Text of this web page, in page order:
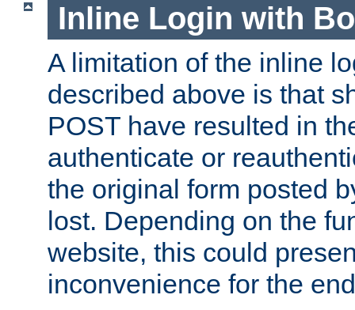
Inline Login with
A limitation of the inline
described above is that
POST have resulted in
authenticate or
the original form posted
lost. Depending on the
website, this could
inconvenience for the